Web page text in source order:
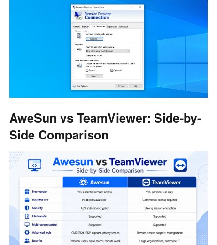
AweSun vs TeamViewer: Side-by-
Side Comparison